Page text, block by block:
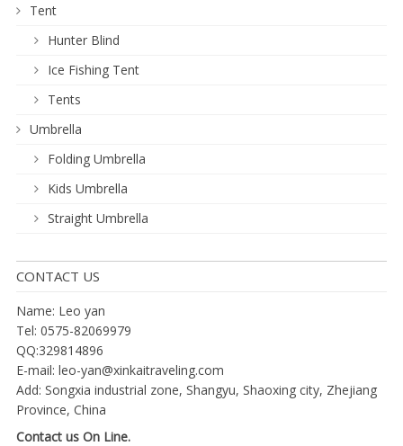
Tent
Hunter Blind
Ice Fishing Tent
Tents
Umbrella
Folding Umbrella
Kids Umbrella
Straight Umbrella
CONTACT US
Name: Leo yan
Tel: 0575-82069979
QQ:329814896
E-mail: leo-yan@xinkaitraveling.com
Add: Songxia industrial zone, Shangyu, Shaoxing city, Zhejiang
Province, China
Contact us On Line.